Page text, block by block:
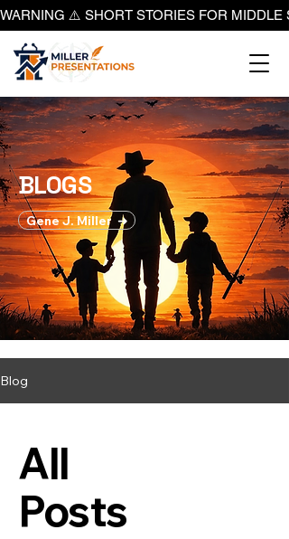
WARNING ⚠️ SHORT STORIES FOR MIDDLE
BLOGS
​Gene J. Miller ➜
Blog
All
Posts